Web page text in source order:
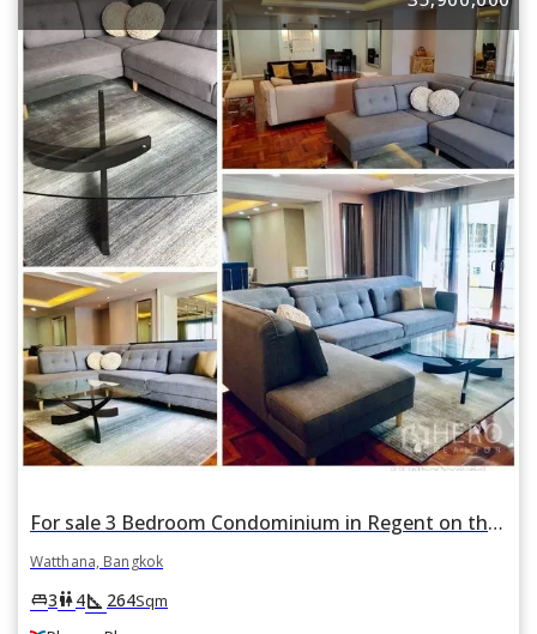
For sale 3 Bedroom Condominium in Regent on the Park 3 in Khlong Tan Nuea, Watthana, Bangkok BTS Phrom Phong
Watthana, Bangkok
king_bed3wc4square_foot 264Sqm